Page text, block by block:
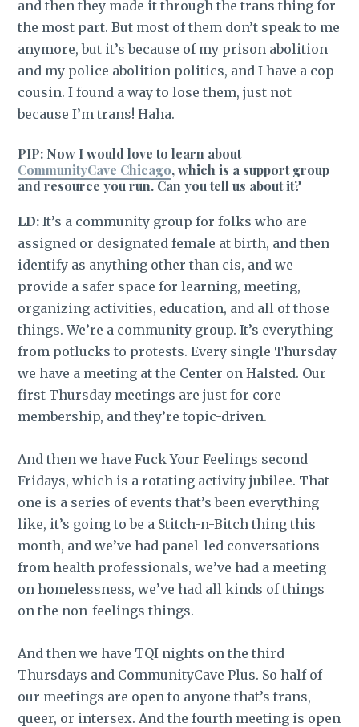
and then they made it through the trans thing for
the most part. But most of them don’t speak to me
anymore, but it’s because of my prison abolition
and my police abolition politics, and I have a cop
cousin. I found a way to lose them, just not
because I’m trans! Haha.
PIP: Now I would love to learn about
CommunityCave Chicago, which is a support group
and resource you run. Can you tell us about it?
LD: It’s a community group for folks who are
assigned or designated female at birth, and then
identify as anything other than cis, and we
provide a safer space for learning, meeting,
organizing activities, education, and all of those
things. We’re a community group. It’s everything
from potlucks to protests. Every single Thursday
we have a meeting at the Center on Halsted. Our
first Thursday meetings are just for core
membership, and they’re topic-driven.
And then we have Fuck Your Feelings second
Fridays, which is a rotating activity jubilee. That
one is a series of events that’s been everything
like, it’s going to be a Stitch-n-Bitch thing this
month, and we’ve had panel-led conversations
from health professionals, we’ve had a meeting
on homelessness, we’ve had all kinds of things
on the non-feelings things.
And then we have TQI nights on the third
Thursdays and CommunityCave Plus. So half of
our meetings are open to anyone that’s trans,
queer, or intersex. And the fourth meeting is open